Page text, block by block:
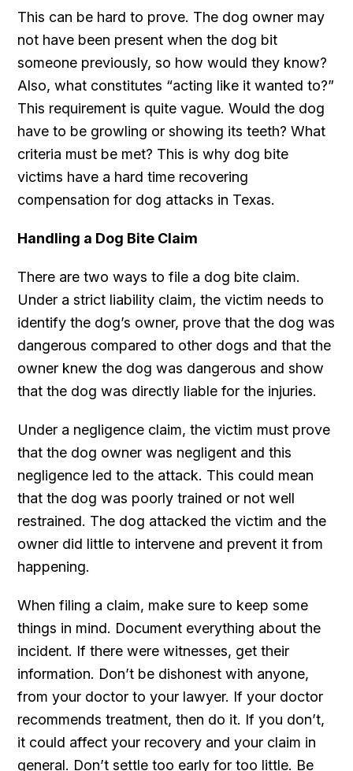
This can be hard to prove. The dog owner may
not have been present when the dog bit
someone previously, so how would they know?
Also, what constitutes “acting like it wanted to?”
This requirement is quite vague. Would the dog
have to be growling or showing its teeth? What
criteria must be met? This is why dog bite
victims have a hard time recovering
compensation for dog attacks in Texas.
Handling a Dog Bite Claim
There are two ways to file a dog bite claim.
Under a strict liability claim, the victim needs to
identify the dog’s owner, prove that the dog was
dangerous compared to other dogs and that the
owner knew the dog was dangerous and show
that the dog was directly liable for the injuries.
Under a negligence claim, the victim must prove
that the dog owner was negligent and this
negligence led to the attack. This could mean
that the dog was poorly trained or not well
restrained. The dog attacked the victim and the
owner did little to intervene and prevent it from
happening.
When filing a claim, make sure to keep some
things in mind. Document everything about the
incident. If there were witnesses, get their
information. Don’t be dishonest with anyone,
from your doctor to your lawyer. If your doctor
recommends treatment, then do it. If you don’t,
it could affect your recovery and your claim in
general. Don’t settle too early for too little. Be